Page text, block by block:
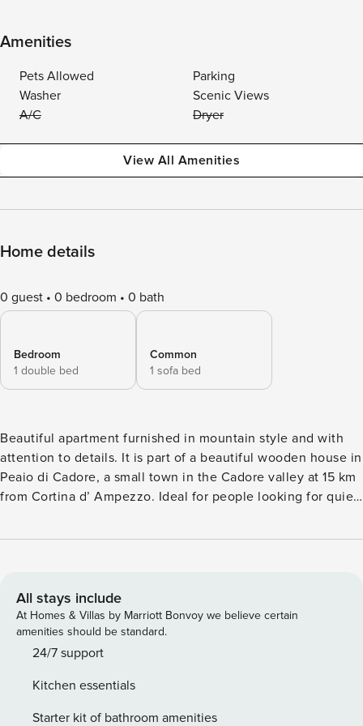
Amenities
Pets Allowed
Parking
Washer
Scenic Views
A/C
Dryer
View All Amenities
Home details
0 guest 0 bedroom 0 bath
Bedroom
1 double bed
Common
1 sofa bed
Beautiful apartment furnished in mountain style and with
attention to details. It is part of a beautiful wooden house in
Peaio di Cadore, a small town in the Cadore valley at 15 km
from Cortina d’ Ampezzo. Ideal for people looking for quiet,
the Alemagna road. Between the Boite River and the town
Dolomites which offers the opportunity to make beautiful
walks or mountain bike excursions. Possibility of climbing
and walking in the mountains, achieving shelters or local
farms that offer fresh and high-quality products at Km 0.
first floor there is a living area with a sofa that can become
a sofa bed, an LCD TV, an electric fireplace and a French
All stays include
At Homes & Villas by Marriott Bonvoy we believe certain
amenities should be standard.
24/7 support
Kitchen essentials
Starter kit of bathroom amenities